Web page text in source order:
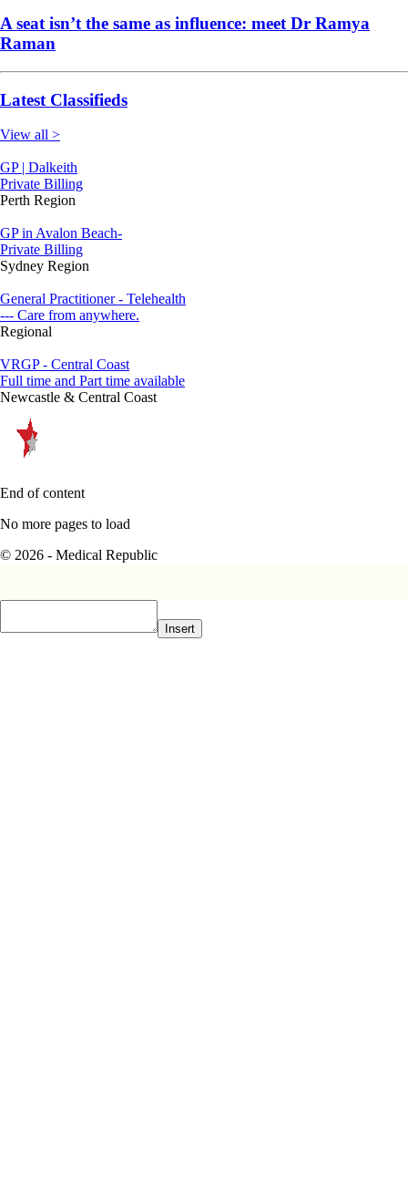
A seat isn’t the same as influence: meet Dr Ramya
Raman
Latest Classifieds
View all >
GP | Dalkeith
Private Billing
Perth Region
GP in Avalon Beach-
Private Billing
Sydney Region
General Practitioner - Telehealth
--- Care from anywhere.
Regional
VRGP - Central Coast
Full time and Part time available
Newcastle & Central Coast
End of content
No more pages to load
© 2026 - Medical Republic
Insert